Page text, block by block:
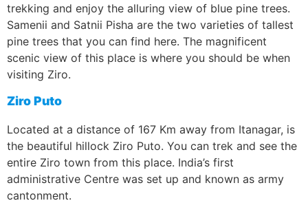
trekking and enjoy the alluring view of blue pine trees.
Samenii and Satnii Pisha are the two varieties of tallest
pine trees that you can find here. The magnificent
scenic view of this place is where you should be when
visiting Ziro.
Ziro Puto
Located at a distance of 167 Km away from Itanagar, is
the beautiful hillock Ziro Puto. You can trek and see the
entire Ziro town from this place. India’s first
administrative Centre was set up and known as army
cantonment.